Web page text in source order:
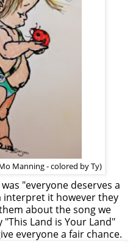
Manning - colored by Ty)
"everyone deserves a
interpret it however they
about the song we
Land is Your Land"
everyone a fair chance.